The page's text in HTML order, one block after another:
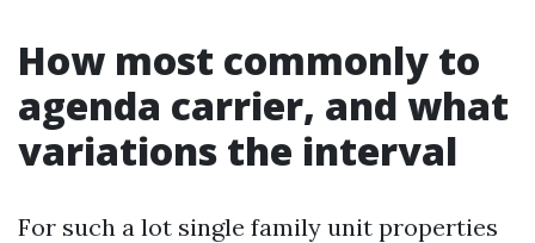
How most commonly to
agenda carrier, and what
variations the interval
For such a lot single family unit properties